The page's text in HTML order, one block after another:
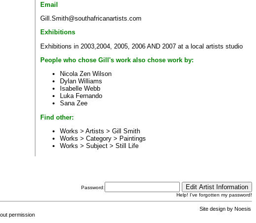
Email
Gill.Smith@southafricanartists.com
Exhibitions
Exhibitions in 2003,2004, 2005, 2006 AND 2007 at a local artists studio
People who chose Gill's work also chose work by:
Nicola Zen Wilson
Dylan Williams
Isabelle Webb
Luka Fernando
Sana Zee
Find other:
Works > Artists > Gill Smith
Works > Category > Paintings
Works > Subject > Still Life
Password:
Help! I've forgotten my password!
permission
Site design by Noesis